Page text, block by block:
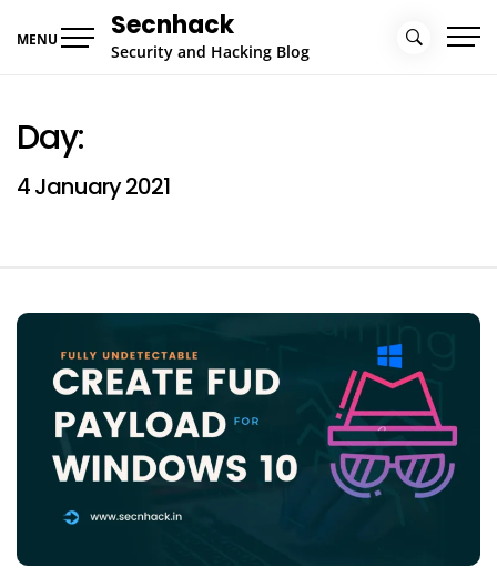
MENU Secnhack
Security and Hacking Blog
Day:
4 January 2021